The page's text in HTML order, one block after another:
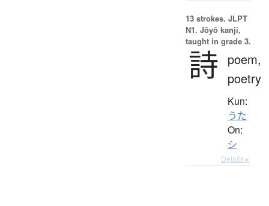
13 strokes. JLPT
N1. Jōyō kanji,
taught in grade 3.
詩 poem,
poetry
Kun:
うた
On:
シ
Details ▸